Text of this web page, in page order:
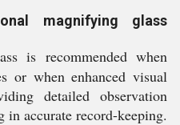
magnifying glass
is recommended when
or when enhanced visual
detailed observation
in accurate record-keeping.